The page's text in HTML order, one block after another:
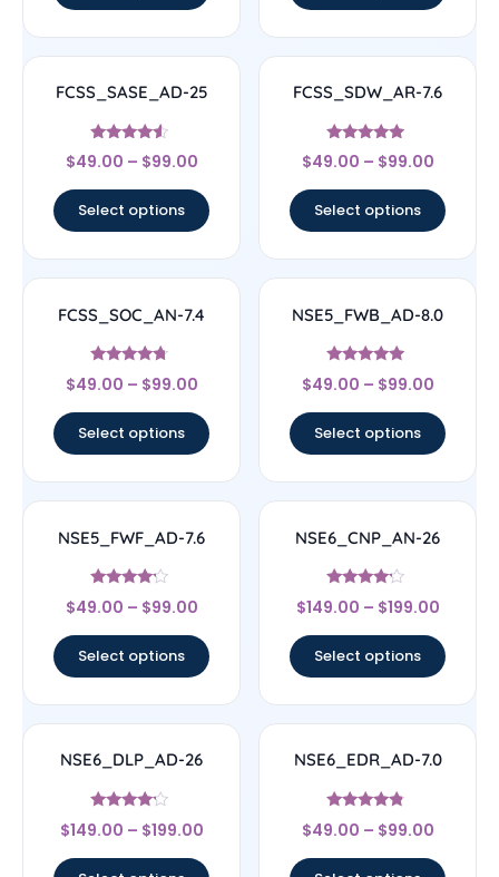
FCSS_SASE_AD-25
Rated
4.33
$49.00 – $99.00
Select options
FCSS_SDW_AR-7.6
Rated
4.71
$49.00 – $99.00
Select options
FCSS_SOC_AN-7.4
Rated
4.5
$49.00 – $99.00
Select options
NSE5_FWB_AD-8.0
Rated
5
$49.00 – $99.00
Select options
NSE5_FWF_AD-7.6
Rated
4
$49.00 – $99.00
Select options
NSE6_CNP_AN-26
Rated
4
$149.00 – $199.00
Select options
NSE6_DLP_AD-26
Rated
4
$149.00 – $199.00
NSE6_EDR_AD-7.0
Rated
4.6
$49.00 – $99.00